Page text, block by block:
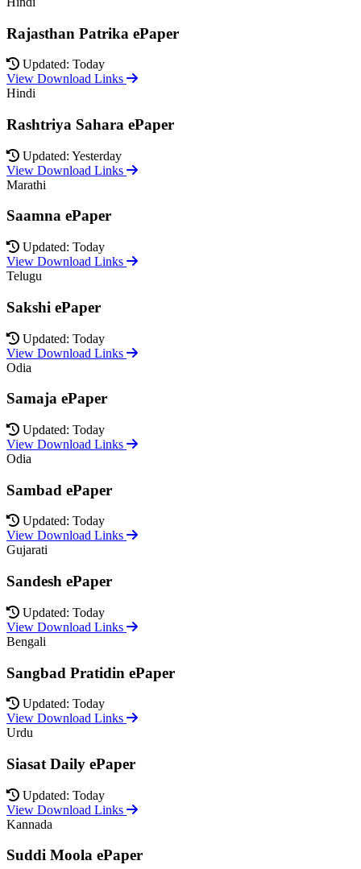
Rajasthan Patrika ePaper
Updated: Today
View Download Links
Hindi
Rashtriya Sahara ePaper
Updated: Yesterday
View Download Links
Marathi
Saamna ePaper
Updated: Today
View Download Links
Telugu
Sakshi ePaper
Updated: Today
View Download Links
Odia
Samaja ePaper
Updated: Today
View Download Links
Odia
Sambad ePaper
Updated: Today
View Download Links
Gujarati
Sandesh ePaper
Updated: Today
View Download Links
Bengali
Sangbad Pratidin ePaper
Updated: Today
View Download Links
Urdu
Siasat Daily ePaper
Updated: Today
View Download Links
Kannada
Suddi Moola ePaper